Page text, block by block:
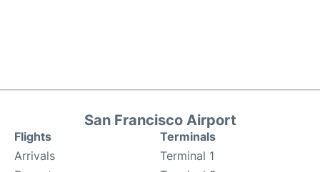
San Francisco Airport
Flights
Arrivals
Terminals
Terminal 1